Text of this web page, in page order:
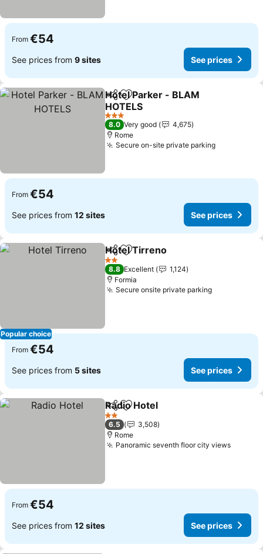
From €54
See prices from 9 sites See prices
ShareAdd to favorites
Hotel Parker - BLAM
HOTELS
3 Stars
8.0 Very good
4,675
Rome
Secure on-site private parking
From €54
See prices from 12 sites See prices
Popular choice
ShareAdd to favorites
Hotel Tirreno
2 Stars
8.8 Excellent
1,124
Formia
Secure onsite private parking
From €54
See prices from 5 sites See prices
ShareAdd to favorites
Radio Hotel
2 Stars
6.5
3,508
Rome
Panoramic seventh floor city views
From €54
See prices from 12 sites See prices